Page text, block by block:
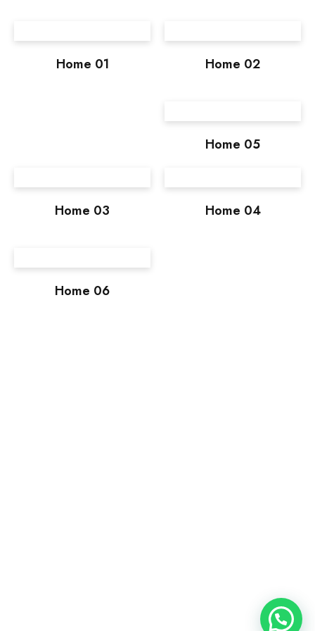
Home 01 Home 02
Home 05
Home 03
Home 06
Home 04